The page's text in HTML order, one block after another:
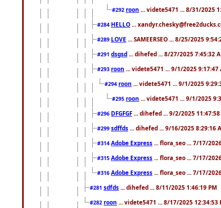
#292 roon ... videte5471 ... 8/31/2025
#284 HELLO ...
#289 LOVE ... SAMEERSEO ... 8/25/2025
#291 dsgsd ... dihefed ... 8/27/2025 7:45:32
#293 roon ... videte5471 ... 9/1/2025 9:17:47
#294 roon ... videte5471 ... 9/1/2025
#295 roon ... videte5471 ... 9/1/2025
#296 DFGFGF ... dihefed ... 9/2/2025
#299 sdffds ... dihefed ... 9/16/2025 8:29:16
#314 Adobe Express ... flora_seo ... 7/17/
#315 Adobe Express ... flora_seo ... 7/17/
#316 Adobe Express ... flora_seo ... 7/17/
#281 sdfds ... dihefed ... 8/11/2025 1:46:19 PM
#282 roon ... videte5471 ... 8/17/2025 12:34:53